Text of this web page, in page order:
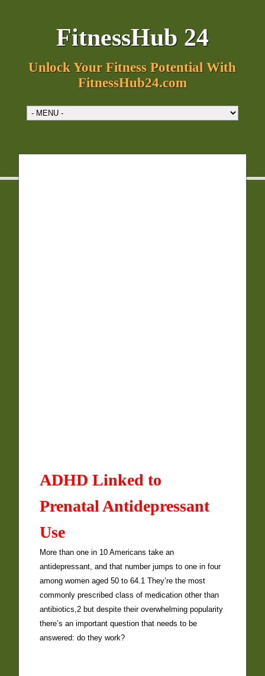
FitnessHub 24
Unlock Your Fitness Potential With
FitnessHub24.com
ADHD Linked to
Prenatal Antidepressant
Use
More than one in 10 Americans take an
antidepressant, and that number jumps to one in four
among women aged 50 to 64.1 They’re the most
commonly prescribed class of medication other than
antibiotics,2 but despite their overwhelming popularity
there’s an important question that needs to be
answered: do they work?